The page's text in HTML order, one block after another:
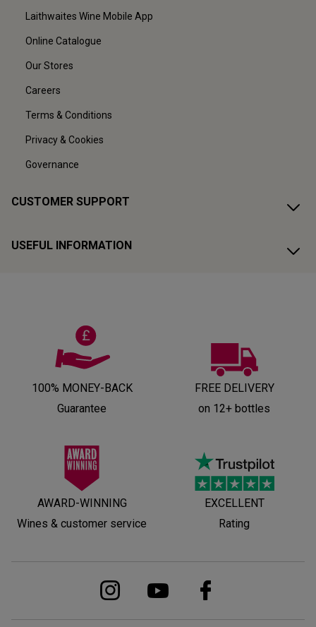
Laithwaites Wine Mobile App
Online Catalogue
Our Stores
Careers
Terms & Conditions
Privacy & Cookies
Governance
CUSTOMER SUPPORT
USEFUL INFORMATION
100% MONEY-BACK
Guarantee
FREE DELIVERY
on 12+ bottles
AWARD-WINNING
Wines & customer service
EXCELLENT
Rating